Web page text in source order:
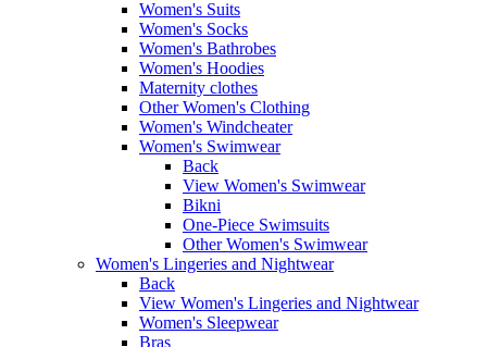
Women's Suits
Women's Socks
Women's Bathrobes
Women's Hoodies
Maternity clothes
Other Women's Clothing
Women's Windcheater
Women's Swimwear
Back
View Women's Swimwear
Bikni
One-Piece Swimsuits
Other Women's Swimwear
Women's Lingeries and Nightwear
Back
View Women's Lingeries and Nightwear
Women's Sleepwear
Bras